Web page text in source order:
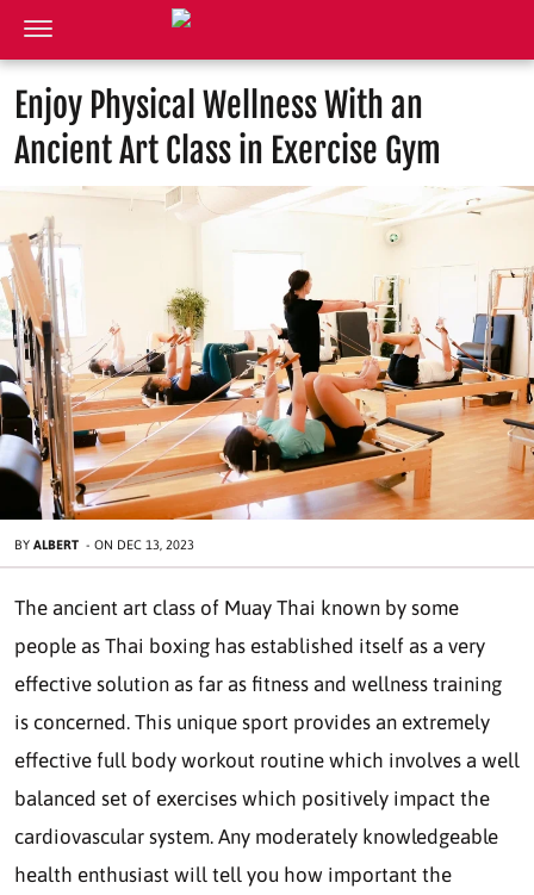
Enjoy Physical Wellness With an
Ancient Art Class in Exercise Gym
BY ALBERT - ON DEC 13, 2023
The ancient art class of Muay Thai known by some
people as Thai boxing has established itself as a very
effective solution as far as fitness and wellness training
is concerned. This unique sport provides an extremely
effective full body workout routine which involves a well
balanced set of exercises which positively impact the
cardiovascular system. Any moderately knowledgeable
health enthusiast will tell you how important the